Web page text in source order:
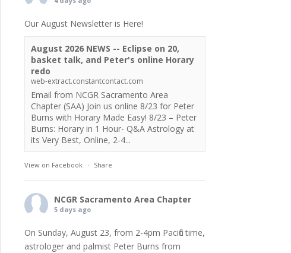
Our August Newsletter is Here!
August 2026 NEWS -- Eclipse on 20,
basket talk, and Peter's online Horary
redo
web-extract.constantcontact.com
Email from NCGR Sacramento Area
Chapter (SAA) Join us online 8/23 for Peter
Burns with Horary Made Easy! 8/23 – Peter
Burns: Horary in 1 Hour- Q&A Astrology at
its Very Best, Online, 2-4...
View on Facebook · Share
NCGR Sacramento Area Chapter
5 days ago
On Sunday, August 23, from 2-4pm Pacific time,
astrologer and palmist Peter Burns from